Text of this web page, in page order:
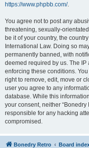
https://www.phpbb.com/.
You agree not to post any
threatening, sexually-
be it of your country, the
International Law. Doing so
permanently banned, with
deemed required by us. The
enforcing these conditions.
right to remove, edit, move or
user you agree to any
database. While this
your consent, neither
responsible for any hacking
compromised.
Bonedry Retro Board